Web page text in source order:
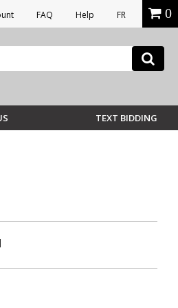
FAQ Help FR 0
TEXT BIDDING